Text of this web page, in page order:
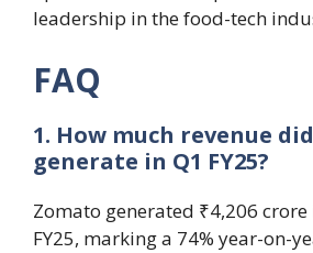
leadership in the food-tech
FAQ
1. How much revenue
generate in Q1 FY25?
Zomato generated ₹4,206 crore
FY25, marking a 74% year-on-